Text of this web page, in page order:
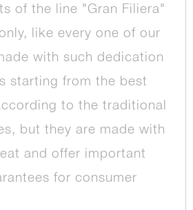
of the line "Gran Filiera"
like every one of our
with such dedication
starting from the best
to the traditional
but they are made with
and offer important
for consumer